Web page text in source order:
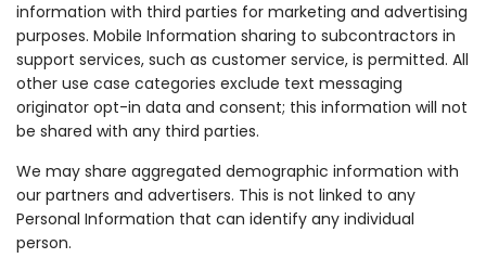
information with third parties for marketing and advertising
purposes. Mobile Information sharing to subcontractors in
support services, such as customer service, is permitted. All
other use case categories exclude text messaging
originator opt-in data and consent; this information will not
be shared with any third parties.
We may share aggregated demographic information with
our partners and advertisers. This is not linked to any
Personal Information that can identify any individual
person.